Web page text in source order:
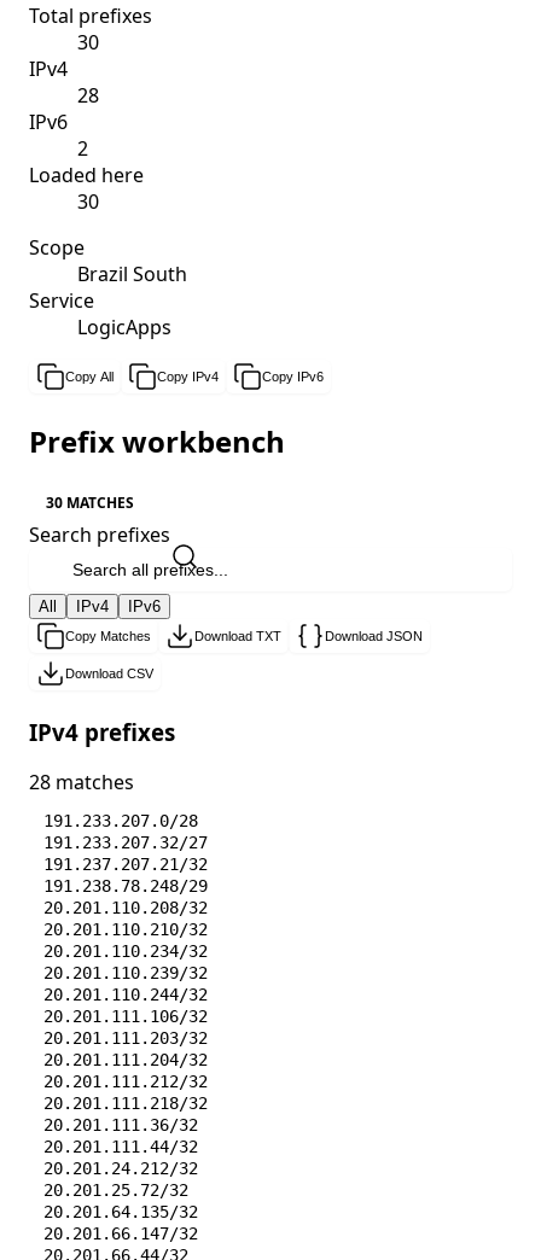
Total prefixes
30
IPv4
28
IPv6
2
Loaded here
30
Scope
Brazil South
Service
LogicApps
Copy All Copy IPv4 Copy IPv6
Prefix workbench
30 MATCHES
Search prefixes
All IPv4 IPv6
Copy Matches Download TXT Download JSON
Download CSV
IPv4 prefixes
28 matches
191.233.207.0/28
191.233.207.32/27
191.237.207.21/32
191.238.78.248/29
20.201.110.208/32
20.201.110.210/32
20.201.110.234/32
20.201.110.239/32
20.201.110.244/32
20.201.111.106/32
20.201.111.203/32
20.201.111.204/32
20.201.111.212/32
20.201.111.218/32
20.201.111.36/32
20.201.111.44/32
20.201.24.212/32
20.201.25.72/32
20.201.64.135/32
20.201.66.147/32
20.201.66.44/32